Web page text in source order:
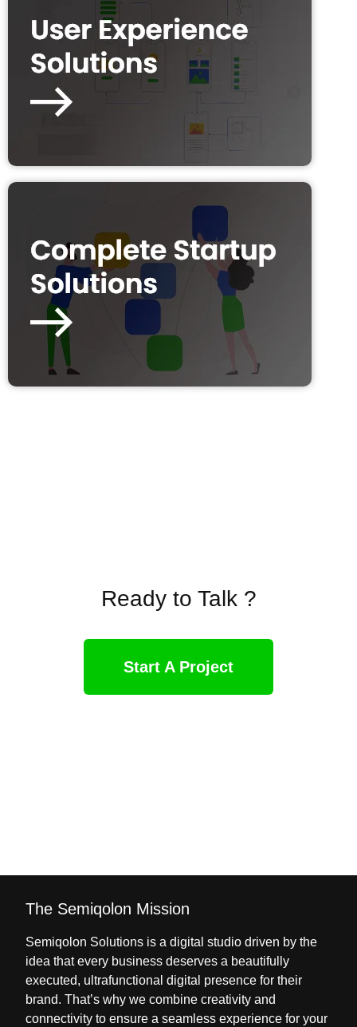
Ready to Talk ?
Start A Project
The Semiqolon Mission
Semiqolon Solutions is a digital studio driven by the
idea that every business deserves a beautifully
executed, ultrafunctional digital presence for their
brand. That’s why we combine creativity and
connectivity to ensure a seamless experience for your